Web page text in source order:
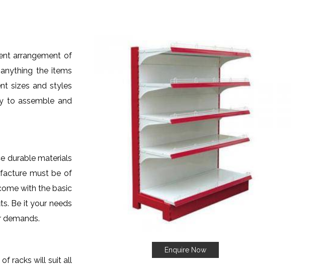
Enquire Now
arrangement of
the items
sizes and styles
to assemble and
durable materials
must be of
with the basic
Be it your needs
demands.
racks will suit all